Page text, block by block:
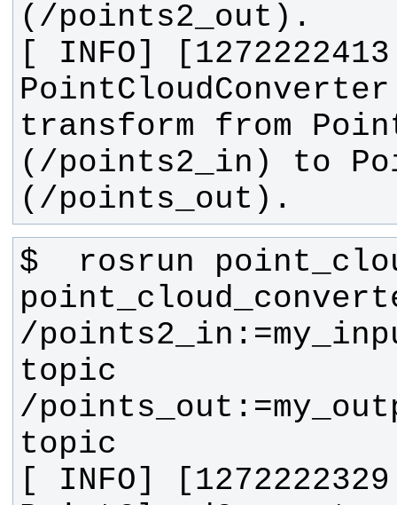
[ INFO]
transform from
(/points2_in) to
(/points_out).
$  rosrun
/
topic
/
[ INFO]